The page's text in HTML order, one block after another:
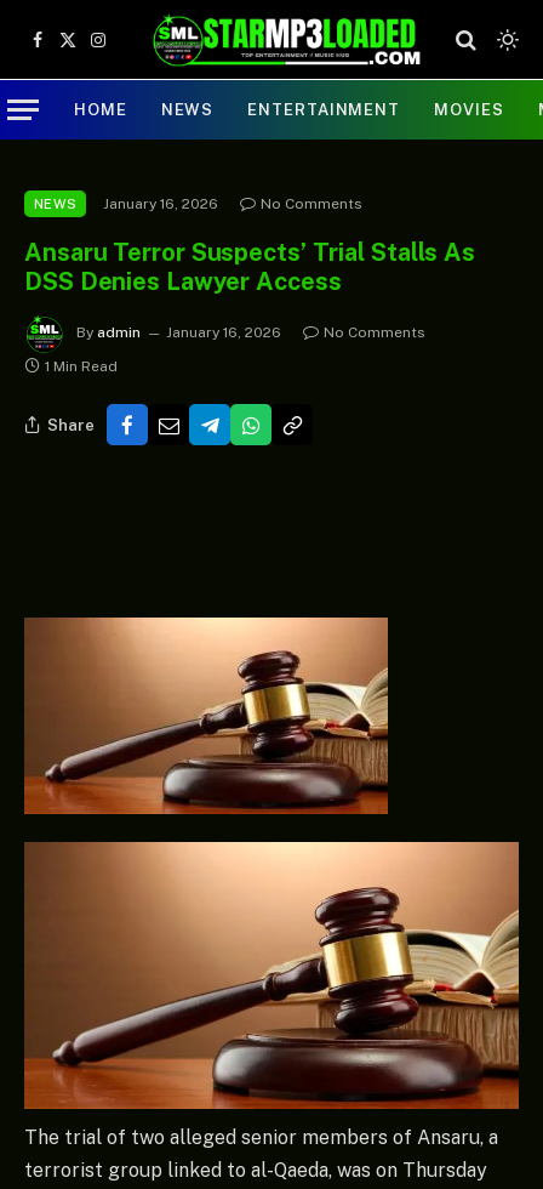
Facebook
X
(Twitter)
Instagram
HOME NEWS ENTERTAINMENT MOVIES
NEWS January 16, 2026 No Comments
Ansaru Terror Suspects’ Trial Stalls As
DSS Denies Lawyer Access
By admin January 16, 2026
No Comments
1 Min Read
Share
The trial of two alleged senior members of Ansaru, a
terrorist group linked to al-Qaeda, was on Thursday